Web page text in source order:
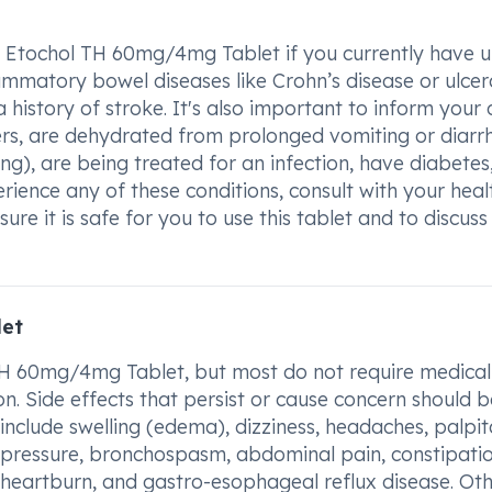
TH 60mg/4mg Tablet if you currently have
bowel diseases like Crohn’s disease or
history of stroke. It's also important to inform your
are dehydrated from prolonged vomiting or
are being treated for an infection, have
any of these conditions, consult with your
it is safe for you to use this tablet and to discuss
60mg/4mg Tablet, but most do not require medical
Side effects that persist or cause concern should
swelling (edema), dizziness, headaches,
bronchospasm, abdominal pain,
and gastro-esophageal reflux disease.